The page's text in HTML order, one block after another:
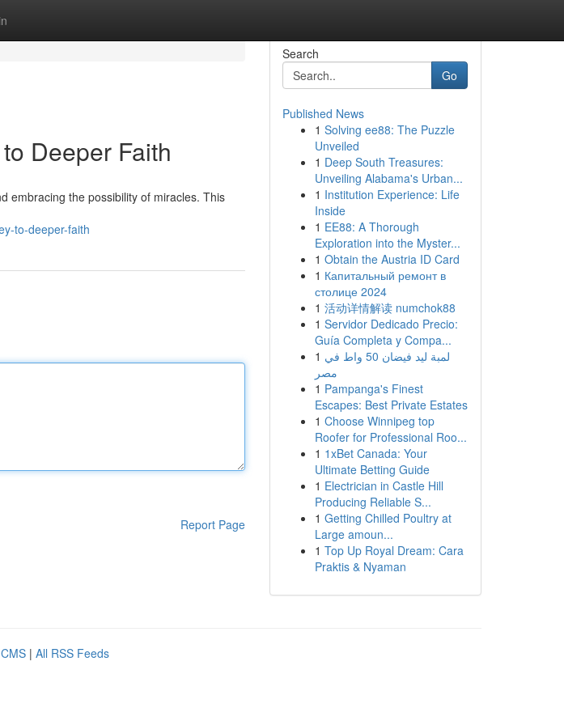
Deeper Faith
embracing the possibility of miracles. This
to-deeper-faith
Report Page
Search
Go
Published News
1 Solving ee88: The Puzzle
Unveiled
1 Deep South Treasures:
Unveiling Alabama's Urban...
1 Institution Experience: Life
Inside
1 EE88: A Thorough
Exploration into the Myster...
1 Obtain the Austria ID Card
1 Капитальный ремонт в
столице 2024
1 活动详情解读 numchok88
1 Servidor Dedicado Precio:
Guía Completa y Compa...
1 لمبة ليد فيضان 50 واط في
مصر
1 Pampanga's Finest
Escapes: Best Private Estates
1 Choose Winnipeg top
Roofer for Professional Roo...
1 1xBet Canada: Your
Ultimate Betting Guide
1 Electrician in Castle Hill
Producing Reliable S...
1 Getting Chilled Poultry at
Large amoun...
1 Top Up Royal Dream: Cara
Praktis & Nyaman
| All RSS Feeds